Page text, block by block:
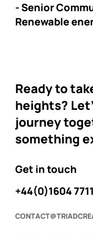
- Senior
Renewable
Ready to
heights?
journey
something
Get in touch
+44(0)1604